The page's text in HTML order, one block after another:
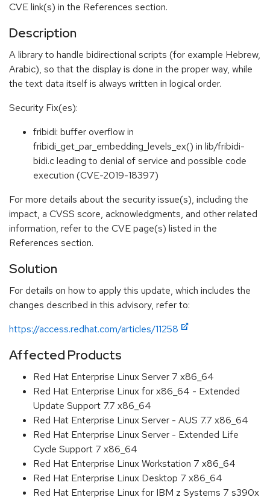
CVE link(s) in the References section.
Description
A library to handle bidirectional scripts (for example Hebrew,
Arabic), so that the display is done in the proper way, while
the text data itself is always written in logical order.
Security Fix(es):
fribidi: buffer overflow in
fribidi_get_par_embedding_levels_ex() in lib/fribidi-
bidi.c leading to denial of service and possible code
execution (CVE-2019-18397)
For more details about the security issue(s), including the
impact, a CVSS score, acknowledgments, and other related
information, refer to the CVE page(s) listed in the
References section.
Solution
For details on how to apply this update, which includes the
changes described in this advisory, refer to:
https://access.redhat.com/articles/11258
Affected Products
Red Hat Enterprise Linux Server 7 x86_64
Red Hat Enterprise Linux for x86_64 - Extended
Update Support 7.7 x86_64
Red Hat Enterprise Linux Server - AUS 7.7 x86_64
Red Hat Enterprise Linux Server - Extended Life
Cycle Support 7 x86_64
Red Hat Enterprise Linux Workstation 7 x86_64
Red Hat Enterprise Linux Desktop 7 x86_64
Red Hat Enterprise Linux for IBM z Systems 7 s390x